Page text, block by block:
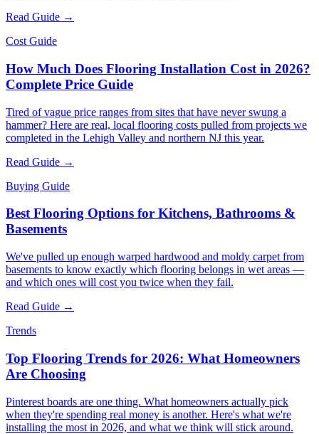
Read Guide →
Cost Guide
How Much Does Flooring Installation Cost in 2026?
Complete Price Guide
Tired of vague price ranges from sites that have never swung a
hammer? Here are real, local flooring costs pulled from projects we
completed in the Lehigh Valley and northern NJ this year.
Read Guide →
Buying Guide
Best Flooring Options for Kitchens, Bathrooms &
Basements
We've pulled up enough warped hardwood and moldy carpet from
basements to know exactly which flooring belongs in wet areas —
and which ones will cost you twice when they fail.
Read Guide →
Trends
Top Flooring Trends for 2026: What Homeowners
Are Choosing
Pinterest boards are one thing. What homeowners actually pick
when they're spending real money is another. Here's what we're
installing the most in 2026, and what we think will stick around.